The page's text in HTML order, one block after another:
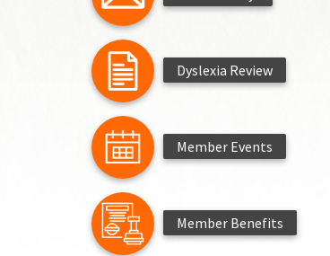
Dyslexia Review
Member Events
Member Benefits